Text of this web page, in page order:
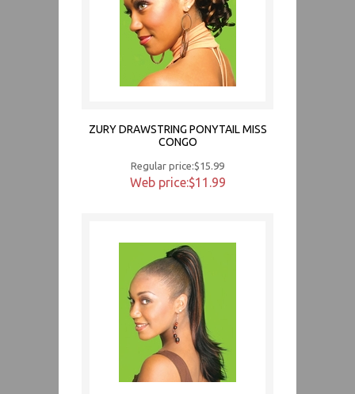
ZURY DRAWSTRING PONYTAIL MISS
CONGO
Regular price:$15.99
Web price:$11.99